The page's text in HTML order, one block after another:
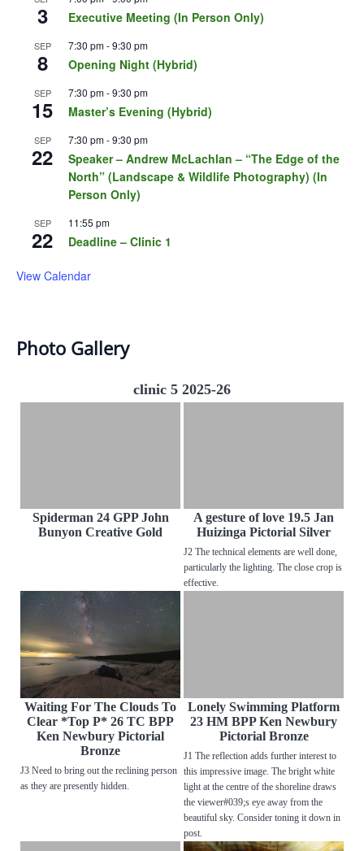
3 Executive Meeting (In Person Only)
SEP
8
7:30 pm-9:30 pm
Opening Night (Hybrid)
SEP
15
7:30 pm-9:30 pm
Master’s Evening (Hybrid)
SEP
22
7:30 pm-9:30 pm
Speaker – Andrew McLachlan – “The Edge of the
North” (Landscape & Wildlife Photography) (In
Person Only)
SEP
22
11:55 pm
Deadline – Clinic 1
View Calendar
Photo Gallery
clinic 5 2025-26
Spiderman 24 GPP John
Bunyon Creative Gold
A gesture of love 19.5 Jan
Huizinga Pictorial Silver
J2 The technical elements are well done,
particularly the lighting. The close crop is
effective.
Waiting For The Clouds To
Clear *Top P* 26 TC BPP
Ken Newbury Pictorial
Bronze
J3 Need to bring out the reclining person
as they are presently hidden.
Lonely Swimming Platform
23 HM BPP Ken Newbury
Pictorial Bronze
J1 The reflection adds further interest to
this impressive image. The bright white
light at the centre of the shoreline draws
the viewer#039;s eye away from the
beautiful sky. Consider toning it down in
post.